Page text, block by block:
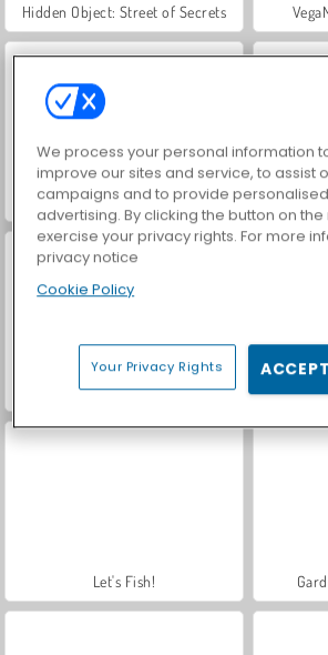
Hidden Object: Street of Secrets
ASMR Makeover & Makeup Studio
Farm Merge Valley
Let's Fish!
We process your personal information
improve our sites and service, to assist
campaigns and to provide
advertising. By clicking the button on the
exercise your privacy rights. For more
privacy notice
Cookie Policy
Your Privacy Rights